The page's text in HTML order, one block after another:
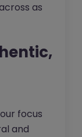
as
focus
and